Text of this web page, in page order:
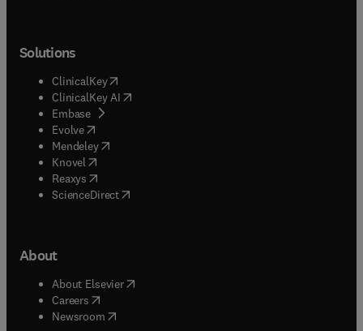
Solutions
ClinicalKey(opens in new tab/window
ClinicalKey AI opens in new tab/window
Embase( opens in new tab/window
Evolve(opens in new tab/window
Mendeley( opens in new tab/window
Knovel (opens in new tab/window
Reaxys (opens in new tab/window
ScienceDirect(opens in new tab/window
About
About Elsevier( opens in new tab/window
Careers opens in new tab/window
Newsroom( opens in new tab/window